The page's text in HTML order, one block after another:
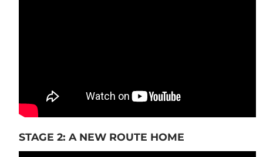
STAGE 2: A NEW ROUTE HOME